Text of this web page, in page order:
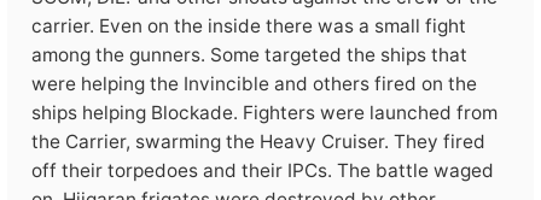
carrier. Even on the inside there was a small fight
among the gunners. Some targeted the ships that
were helping the Invincible and others fired on the
ships helping Blockade. Fighters were launched from
the Carrier, swarming the Heavy Cruiser. They fired
off their torpedoes and their IPCs. The battle waged